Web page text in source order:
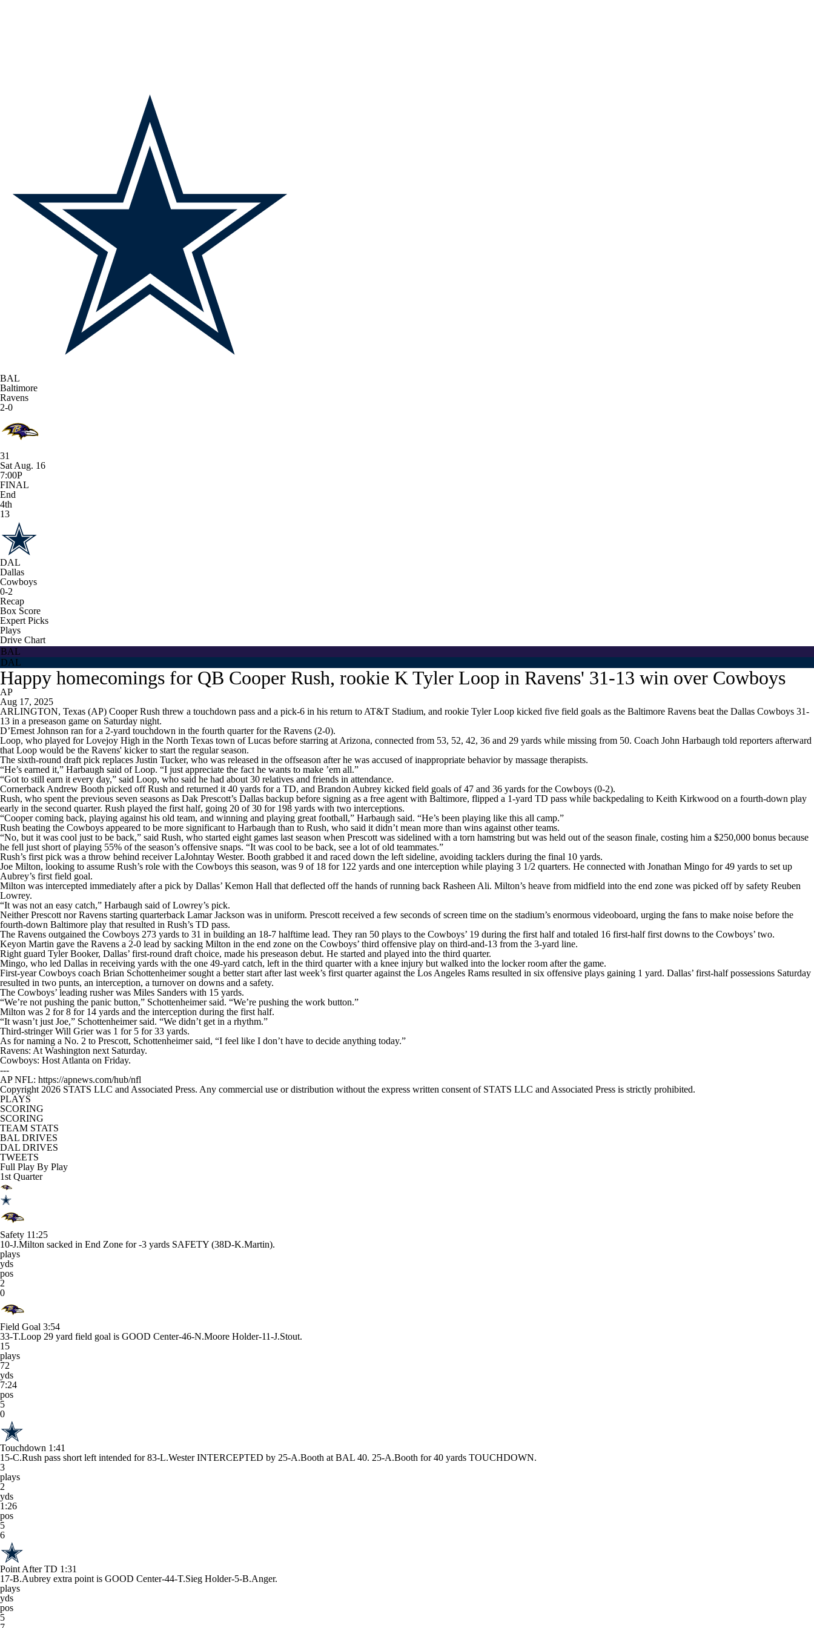
BAL
Baltimore
Ravens
2-0
31
Sat Aug. 16
7:00P
FINAL
End
4th
13
DAL
Dallas
Cowboys
0-2
Recap
Box Score
Expert Picks
Plays
Drive Chart
BAL
DAL
Happy homecomings for QB Cooper Rush, rookie K Tyler Loop in Ravens' 31-13 win over Cowboys
AP
Aug 17, 2025
ARLINGTON, Texas (AP) Cooper Rush threw a touchdown pass and a pick-6 in his return to AT&T Stadium, and rookie Tyler Loop kicked five field goals as the Baltimore Ravens beat the Dallas Cowboys 31-
13 in a preseason game on Saturday night.
D’Ernest Johnson ran for a 2-yard touchdown in the fourth quarter for the Ravens (2-0).
Loop, who played for Lovejoy High in the North Texas town of Lucas before starring at Arizona, connected from 53, 52, 42, 36 and 29 yards while missing from 50. Coach John Harbaugh told reporters afterward
that Loop would be the Ravens' kicker to start the regular season.
The sixth-round draft pick replaces Justin Tucker, who was released in the offseason after he was accused of inappropriate behavior by massage therapists.
“He’s earned it,” Harbaugh said of Loop. “I just appreciate the fact he wants to make ’em all.”
“Got to still earn it every day,” said Loop, who said he had about 30 relatives and friends in attendance.
Cornerback Andrew Booth picked off Rush and returned it 40 yards for a TD, and Brandon Aubrey kicked field goals of 47 and 36 yards for the Cowboys (0-2).
Rush, who spent the previous seven seasons as Dak Prescott’s Dallas backup before signing as a free agent with Baltimore, flipped a 1-yard TD pass while backpedaling to Keith Kirkwood on a fourth-down play
early in the second quarter. Rush played the first half, going 20 of 30 for 198 yards with two interceptions.
“Cooper coming back, playing against his old team, and winning and playing great football,” Harbaugh said. “He’s been playing like this all camp.”
Rush beating the Cowboys appeared to be more significant to Harbaugh than to Rush, who said it didn’t mean more than wins against other teams.
“No, but it was cool just to be back,” said Rush, who started eight games last season when Prescott was sidelined with a torn hamstring but was held out of the season finale, costing him a $250,000 bonus because
he fell just short of playing 55% of the season’s offensive snaps. “It was cool to be back, see a lot of old teammates.”
Rush’s first pick was a throw behind receiver LaJohntay Wester. Booth grabbed it and raced down the left sideline, avoiding tacklers during the final 10 yards.
Joe Milton, looking to assume Rush’s role with the Cowboys this season, was 9 of 18 for 122 yards and one interception while playing 3 1/2 quarters. He connected with Jonathan Mingo for 49 yards to set up
Aubrey’s first field goal.
Milton was intercepted immediately after a pick by Dallas’ Kemon Hall that deflected off the hands of running back Rasheen Ali. Milton’s heave from midfield into the end zone was picked off by safety Reuben
Lowrey.
“It was not an easy catch,” Harbaugh said of Lowrey’s pick.
Neither Prescott nor Ravens starting quarterback Lamar Jackson was in uniform. Prescott received a few seconds of screen time on the stadium’s enormous videoboard, urging the fans to make noise before the
fourth-down Baltimore play that resulted in Rush’s TD pass.
The Ravens outgained the Cowboys 273 yards to 31 in building an 18-7 halftime lead. They ran 50 plays to the Cowboys’ 19 during the first half and totaled 16 first-half first downs to the Cowboys’ two.
Keyon Martin gave the Ravens a 2-0 lead by sacking Milton in the end zone on the Cowboys’ third offensive play on third-and-13 from the 3-yard line.
Right guard Tyler Booker, Dallas’ first-round draft choice, made his preseason debut. He started and played into the third quarter.
Mingo, who led Dallas in receiving yards with the one 49-yard catch, left in the third quarter with a knee injury but walked into the locker room after the game.
First-year Cowboys coach Brian Schottenheimer sought a better start after last week’s first quarter against the Los Angeles Rams resulted in six offensive plays gaining 1 yard. Dallas’ first-half possessions Saturday
resulted in two punts, an interception, a turnover on downs and a safety.
The Cowboys’ leading rusher was Miles Sanders with 15 yards.
“We’re not pushing the panic button,” Schottenheimer said. “We’re pushing the work button.”
Milton was 2 for 8 for 14 yards and the interception during the first half.
“It wasn’t just Joe,” Schottenheimer said. “We didn’t get in a rhythm.”
Third-stringer Will Grier was 1 for 5 for 33 yards.
As for naming a No. 2 to Prescott, Schottenheimer said, “I feel like I don’t have to decide anything today.”
Ravens: At Washington next Saturday.
Cowboys: Host Atlanta on Friday.
---
AP NFL: https://apnews.com/hub/nfl
Copyright 2026 STATS LLC and Associated Press. Any commercial use or distribution without the express written consent of STATS LLC and Associated Press is strictly prohibited.
PLAYS
SCORING
SCORING
TEAM STATS
BAL DRIVES
DAL DRIVES
TWEETS
Full Play By Play
1st Quarter
Safety 11:25
10-J.Milton sacked in End Zone for -3 yards SAFETY (38D-K.Martin).
plays
yds
pos
2
0
Field Goal 3:54
33-T.Loop 29 yard field goal is GOOD Center-46-N.Moore Holder-11-J.Stout.
15
plays
72
yds
7:24
pos
5
0
Touchdown 1:41
15-C.Rush pass short left intended for 83-L.Wester INTERCEPTED by 25-A.Booth at BAL 40. 25-A.Booth for 40 yards TOUCHDOWN.
3
plays
2
yds
1:26
pos
5
6
Point After TD 1:31
17-B.Aubrey extra point is GOOD Center-44-T.Sieg Holder-5-B.Anger.
plays
yds
pos
5